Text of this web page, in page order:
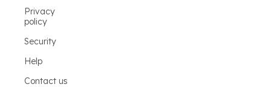
Privacy
policy
Security
Help
Contact us